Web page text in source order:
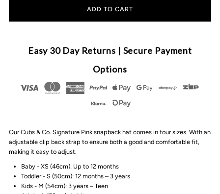
Co
TRUCKER
|
&amp;
Co
TRUCKER
|
Easy 30 Day Returns | Secure Payment
Options
Our Cubs & Co. Signature Pink snapback hat comes in four sizes. With an
adjustable clip back strap to ensure both a good and comfortable fit,
making it easy to adjust.
Baby - XS (46cm): Up to 12 months
Toddler - S (50cm): 12 months – 3 years
Kids - M (54cm): 3 years – Teen